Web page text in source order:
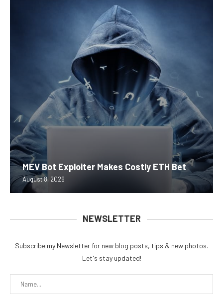
MEV Bot Exploiter Makes Costly ETH Bet
August 8, 2026
NEWSLETTER
Subscribe my Newsletter for new blog posts, tips & new photos.
Let's stay updated!